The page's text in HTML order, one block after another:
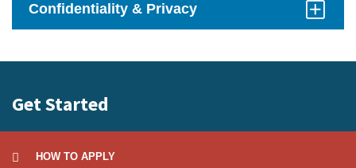
Confidentiality & Privacy
Get Started
HOW TO APPLY